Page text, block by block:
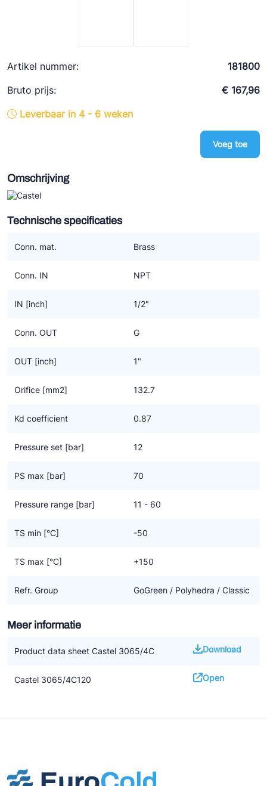
Artikel nummer:
181800
Bruto prijs:
€ 167,96
Leverbaar in 4 - 6 weken
Voeg toe
Omschrijving
Technische specificaties
Conn. mat. Brass
Conn. IN NPT
IN [inch] 1/2"
Conn. OUT G
OUT [inch] 1"
Orifice [mm2] 132.7
Kd coefficient 0.87
Pressure set [bar] 12
PS max [bar] 70
Pressure range [bar] 11 - 60
TS min [°C] -50
TS max [°C] +150
Refr. Group GoGreen / Polyhedra / Classic
Meer informatie
Product data sheet Castel 3065/4C Download
Castel 3065/4C120 Open